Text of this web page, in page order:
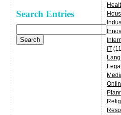
Search Entries
for:
IT
Legal